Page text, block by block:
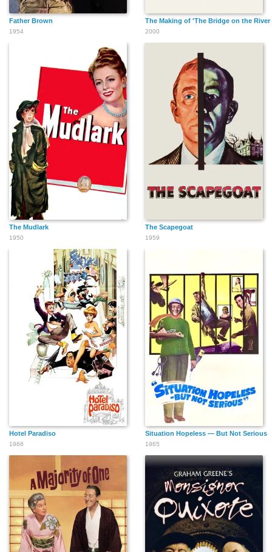
Father Brown
1954
The Making of 'The Bridge on the River
2000
The Mudlark
1950
The Scapegoat
1959
Hotel Paradiso
1966
Situation Hopeless — But Not Serious
1965